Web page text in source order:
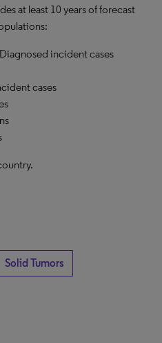
at least 10 years of forecast
incident cases
cases
Solid Tumors